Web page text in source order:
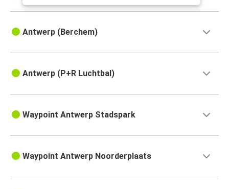
Antwerp (Berchem)
Antwerp (P+R Luchtbal)
Waypoint Antwerp Stadspark
Waypoint Antwerp Noorderplaats